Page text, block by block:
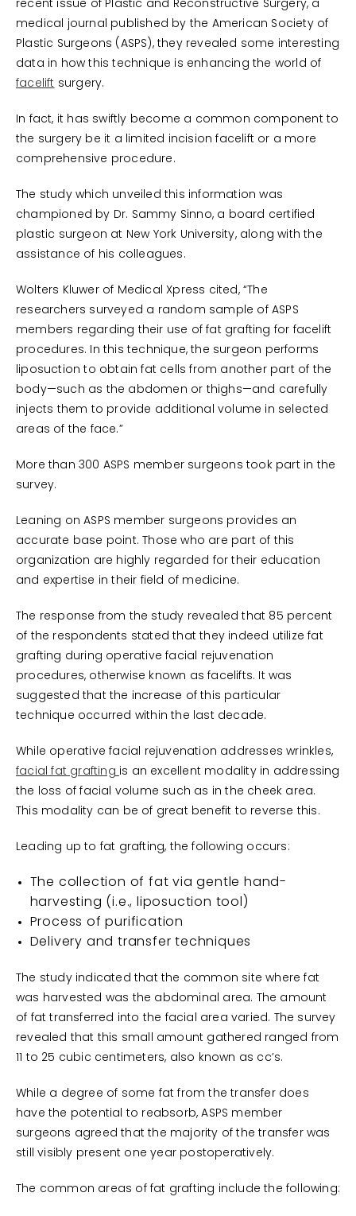
recent issue of Plastic and Reconstructive Surgery, a
medical journal published by the American Society of
Plastic Surgeons (ASPS), they revealed some interesting
data in how this technique is enhancing the world of
facelift surgery.
In fact, it has swiftly become a common component to
the surgery be it a limited incision facelift or a more
comprehensive procedure.
The study which unveiled this information was
championed by Dr. Sammy Sinno, a board certified
plastic surgeon at New York University, along with the
assistance of his colleagues.
Wolters Kluwer of Medical Xpress cited, “The
researchers surveyed a random sample of ASPS
members regarding their use of fat grafting for facelift
procedures. In this technique, the surgeon performs
liposuction to obtain fat cells from another part of the
body—such as the abdomen or thighs—and carefully
injects them to provide additional volume in selected
areas of the face.”
More than 300 ASPS member surgeons took part in the
survey.
Leaning on ASPS member surgeons provides an
accurate base point. Those who are part of this
organization are highly regarded for their education
and expertise in their field of medicine.
The response from the study revealed that 85 percent
of the respondents stated that they indeed utilize fat
grafting during operative facial rejuvenation
procedures, otherwise known as facelifts. It was
suggested that the increase of this particular
technique occurred within the last decade.
While operative facial rejuvenation addresses wrinkles,
facial fat grafting is an excellent modality in addressing
the loss of facial volume such as in the cheek area.
This modality can be of great benefit to reverse this.
Leading up to fat grafting, the following occurs:
The collection of fat via gentle hand-
harvesting (i.e., liposuction tool)
Process of purification
Delivery and transfer techniques
The study indicated that the common site where fat
was harvested was the abdominal area. The amount
of fat transferred into the facial area varied. The survey
revealed that this small amount gathered ranged from
11 to 25 cubic centimeters, also known as cc’s.
While a degree of some fat from the transfer does
have the potential to reabsorb, ASPS member
surgeons agreed that the majority of the transfer was
still visibly present one year postoperatively.
The common areas of fat grafting include the following: